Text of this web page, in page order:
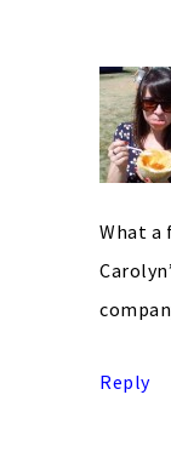
What a
Reply